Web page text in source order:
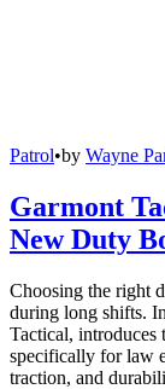
Patrol•by Wayne
Garmont
New Duty
Choosing the right
during long shifts.
Tactical, introduces
specifically for law
traction, and